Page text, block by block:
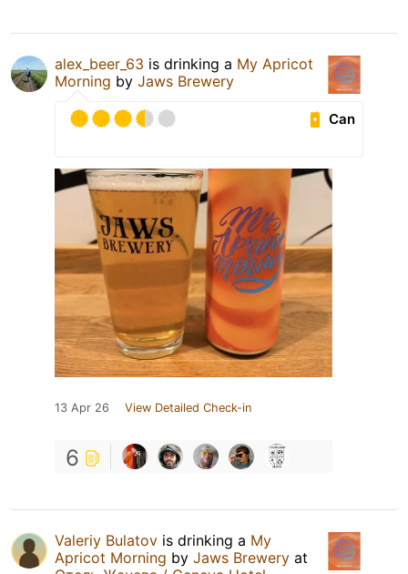
alex_beer_63 is drinking a My Apricot
Morning by Jaws Brewery
Can
13 Apr 26 View Detailed Check-in
6
Valeriy Bulatov is drinking a My
Apricot Morning by Jaws Brewery at